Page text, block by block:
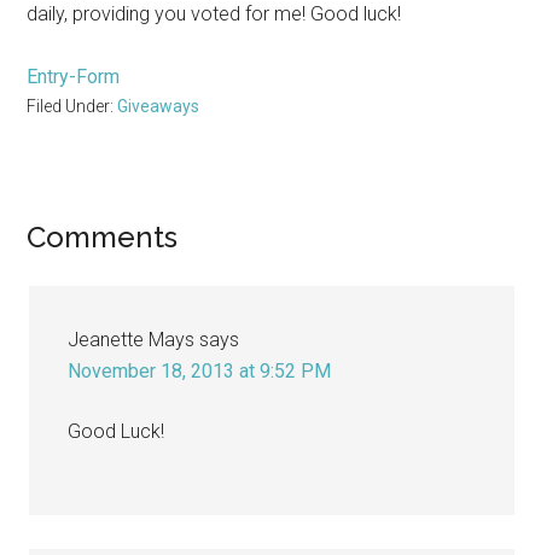
daily, providing you voted for me! Good luck!
Entry-Form
Filed Under:Giveaways
Reader
Comments
Jeanette Mays says
November 18, 2013 at 9:52 PM
Good Luck!